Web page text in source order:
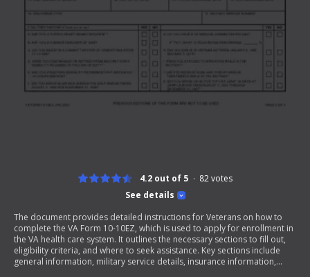
See details
4.2 out of 5 82votes
The document provides detailed instructions for Veterans on how to
complete the VA Form 10-10EZ, which is used to apply for enrollment in
the VA health care system. It outlines the necessary sections to fill out,
eligibility criteria, and where to seek assistance. Key sections include
general information, military service details, insurance information,